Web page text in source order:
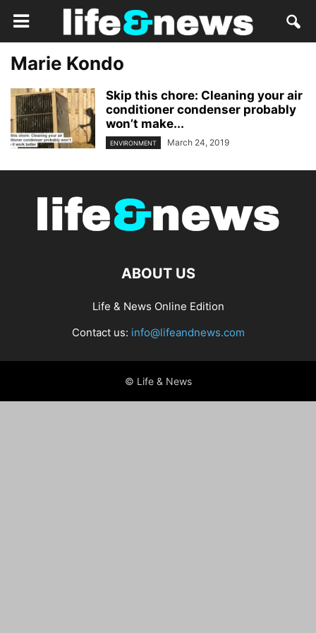
Marie Kondo
Skip this chore: Cleaning your air
conditioner condenser probably
won’t make...
ENVIRONMENT March 24, 2019
ABOUT US
Life & News Online Edition
Contact us: info@lifeandnews.com
© Life & News